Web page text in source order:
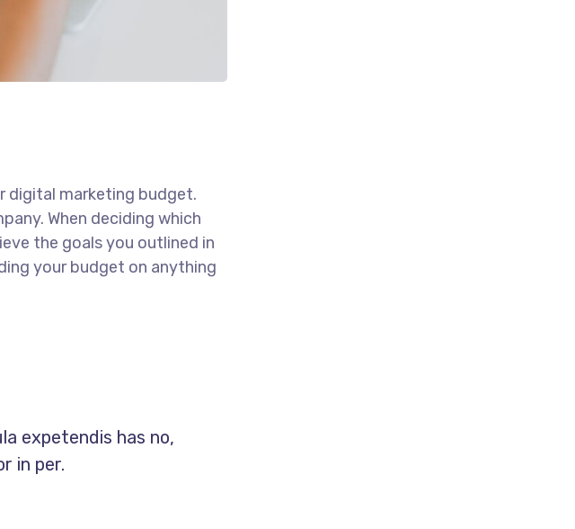
digital marketing budget.
When deciding which
the goals you outlined in
your budget on anything
expetendis has no,
in per.